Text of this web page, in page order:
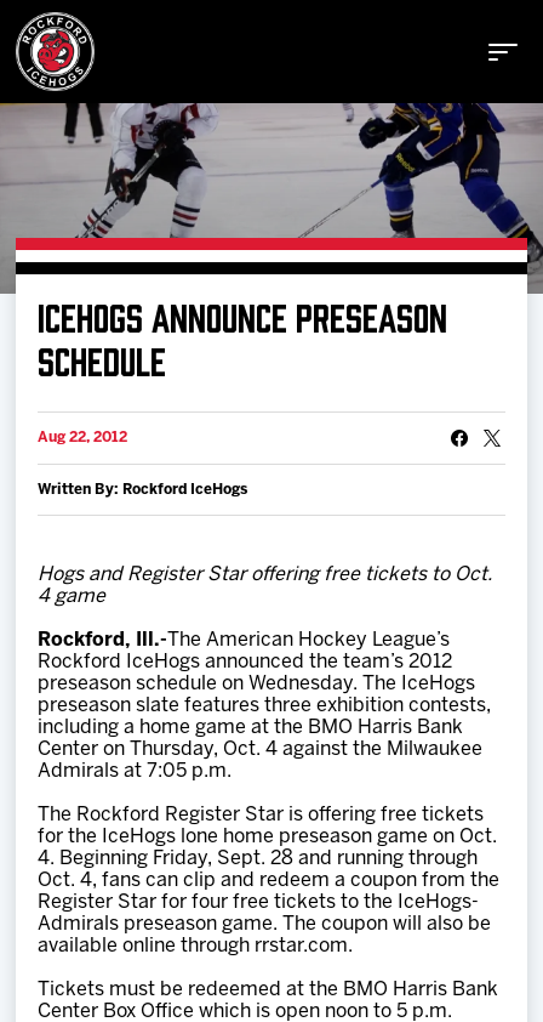
Buy Tickets
Manage Tickets
Schedule
Tickets
Team
News
Shop
Multimedia
Community
ICEHOGS ANNOUNCE PRESEASON
SCHEDULE
Aug 22, 2012
Written By: Rockford IceHogs
Hogs and Register Star offering free tickets to Oct.
4 game
Rockford, Ill.- The American Hockey League’s
Rockford IceHogs announced the team’s 2012
preseason schedule on Wednesday. The IceHogs
preseason slate features three exhibition contests,
including a home game at the BMO Harris Bank
Center on Thursday, Oct. 4 against the Milwaukee
Admirals at 7:05 p.m.
The Rockford Register Star is offering free tickets
for the IceHogs lone home preseason game on Oct.
4. Beginning Friday, Sept. 28 and running through
Oct. 4, fans can clip and redeem a coupon from the
Register Star for four free tickets to the IceHogs-
Admirals preseason game. The coupon will also be
available online through rrstar.com.
Tickets must be redeemed at the BMO Harris Bank
Center Box Office which is open noon to 5 p.m.